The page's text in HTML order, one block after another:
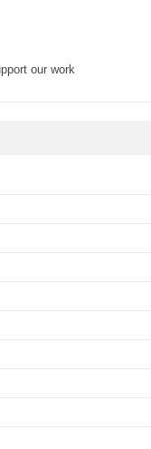
our work